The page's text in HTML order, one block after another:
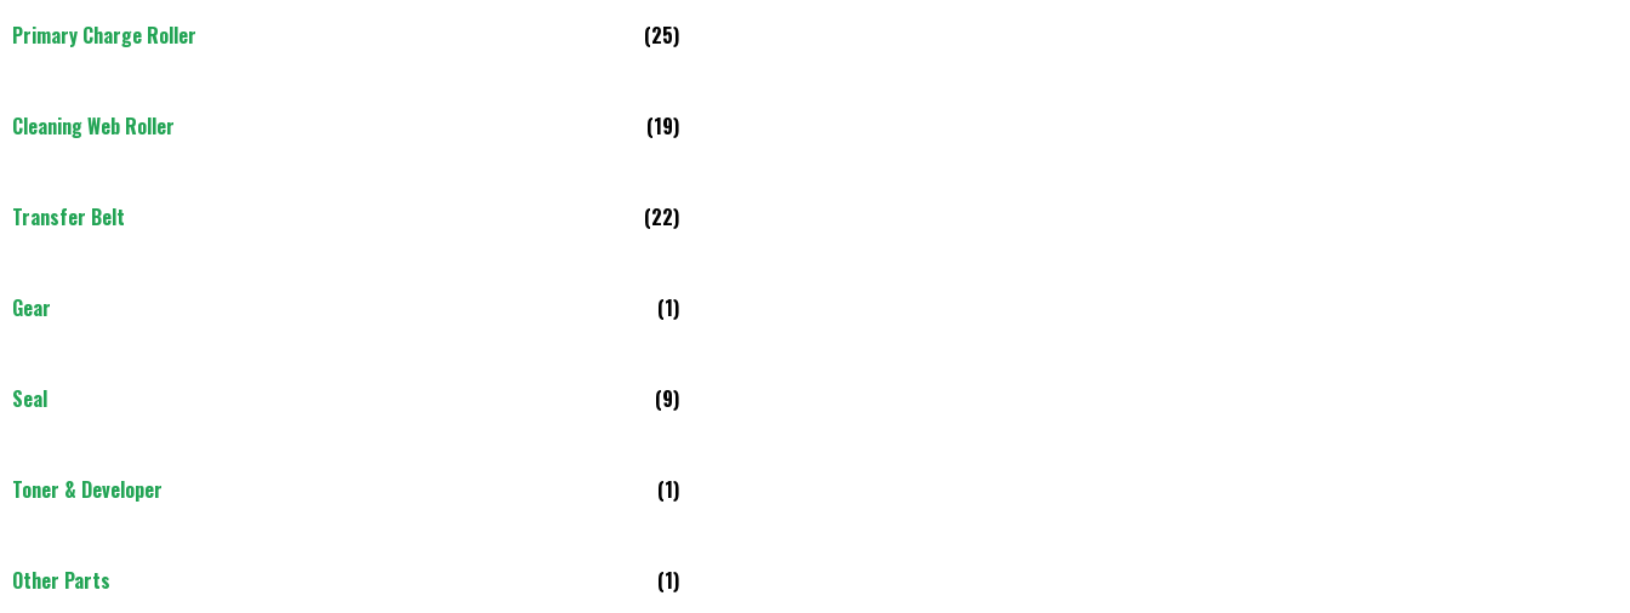
Primary Charge Roller (25)
Cleaning Web Roller (19)
Transfer Belt (22)
Gear (1)
Seal (9)
Toner & Developer (1)
Other Parts (1)